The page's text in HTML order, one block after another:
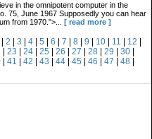
in the omnipotent computer in the
75, June 1967 Supposedly you can hear
from 1970.">...
[ read more ]
2 3 4 5 6 7 8 9 10 11 12
23 24 25 26 27 28 29 30
41 42 43 44 45 46 47 48